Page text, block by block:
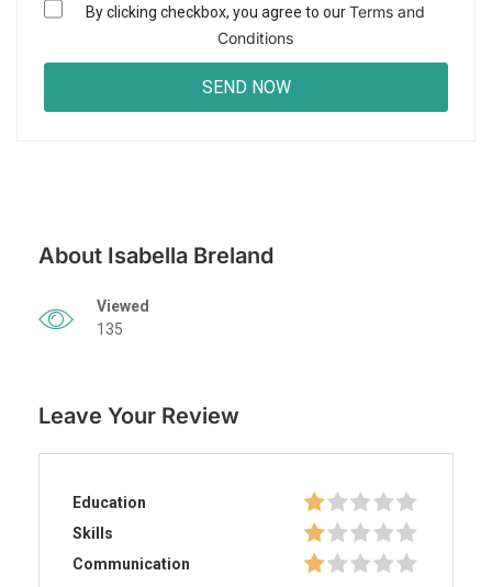
By clicking checkbox, you agree to ourTerms and
Conditions
About Isabella Breland
Viewed
135
Leave Your Review
Education
Skills
Communication